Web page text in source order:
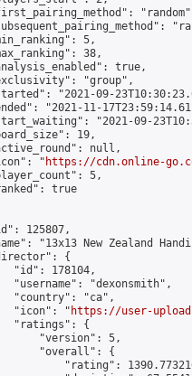
5,
38,
true,
"group",
"2021-09-
"2021-11-
"2021-09-
19,
null,
"
https://cdn.online-
5,
true
125807,
"13x13 New Zealand
{
"id": 178104,
"username": "dexonsmith",
"country": "ca",
"icon": "
https://user-
"ratings": {
"version": 5,
"overall": {
"rating":